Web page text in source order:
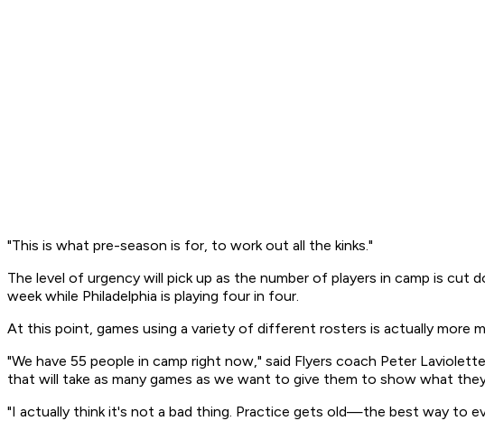
"This is what pre-season is for, to work out all the kinks."
The level of urgency will pick up as the number of players in camp is
week while Philadelphia is playing four in four.
At this point, games using a variety of different rosters is actually more
"We have 55 people in camp right now," said Flyers coach Peter
that will take as many games as we want to give them to show what
"I actually think it's not a bad thing. Practice gets old—the best way to